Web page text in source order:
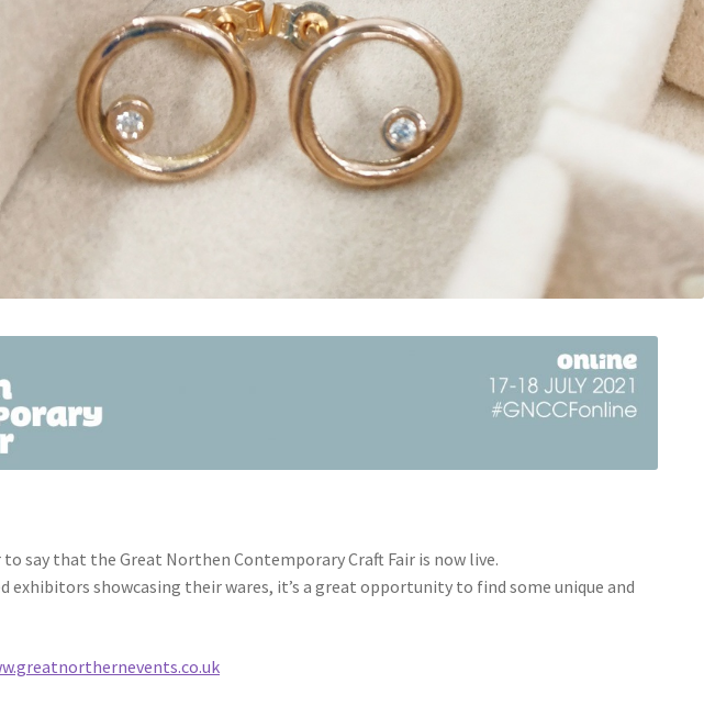
say that the Great Northen Contemporary Craft Fair is now live.
exhibitors showcasing their wares, it’s a great opportunity to find some unique and